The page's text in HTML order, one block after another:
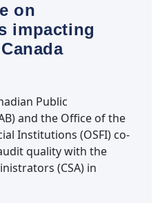
on
impacting
Public
and the Office of the
Institutions (OSFI) co-
quality with the
(CSA) in